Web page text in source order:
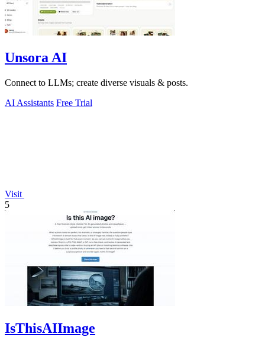
Unsora AI
Connect to LLMs; create diverse visuals & posts.
AI Assistants Free Trial
Visit
5
IsThisAIImage